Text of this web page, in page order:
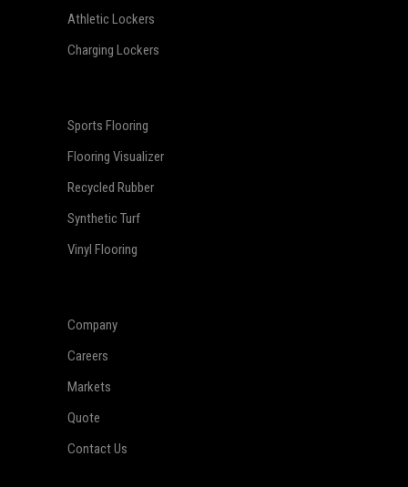
Athletic Lockers
Charging Lockers
Sports Flooring
Flooring Visualizer
Recycled Rubber
Synthetic Turf
Vinyl Flooring
Company
Careers
Markets
Quote
Contact Us